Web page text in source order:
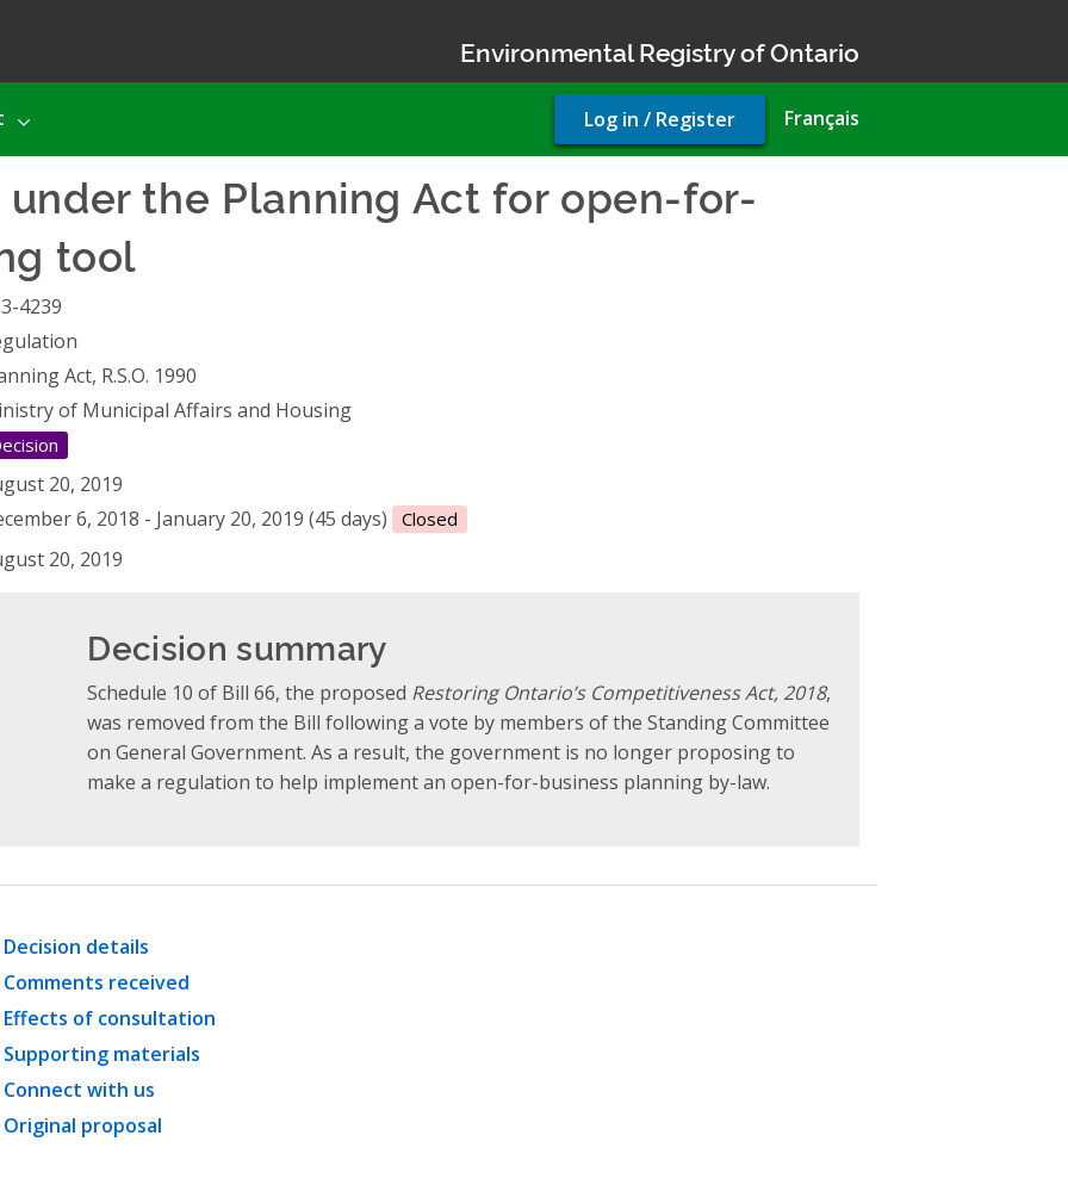
Environmental Registry of Ontario
Français
User
account
Log in / Register
the Planning Act for open-for-
tool
4239
Act, R.S.O. 1990
of Municipal Affairs and Housing
20, 2019
6, 2018 - January 20, 2019 (45 days) Closed
20, 2019
Decision summary
Schedule 10 of Bill 66, the proposed Restoring Ontario’s Competitiveness Act, 2018,
was removed from the Bill following a vote by members of the Standing Committee
on General Government. As a result, the government is no longer proposing to
make a regulation to help implement an open-for-business planning by-law.
Decision details
Comments received
Effects of consultation
Supporting materials
Connect with us
Original proposal